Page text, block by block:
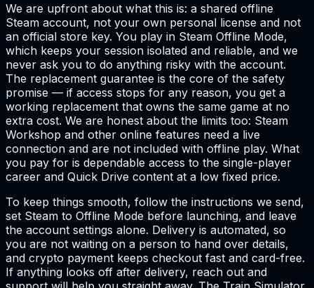
We are upfront about what this is: a shared offline
Steam account, not your own personal license and not
an official store key. You play in Steam Offline Mode,
which keeps your session isolated and reliable, and we
never ask you to do anything risky with the account.
The replacement guarantee is the core of the safety
promise — if access stops for any reason, you get a
working replacement that owns the same game at no
extra cost. We are honest about the limits too: Steam
Workshop and other online features need a live
connection and are not included with offline play. What
you pay for is dependable access to the single-player
career and Quick Drive content at a low fixed price.
To keep things smooth, follow the instructions we send,
set Steam to Offline Mode before launching, and leave
the account settings alone. Delivery is automated, so
you are not waiting on a person to hand over details,
and crypto payment keeps checkout fast and card-free.
If anything looks off after delivery, reach out and